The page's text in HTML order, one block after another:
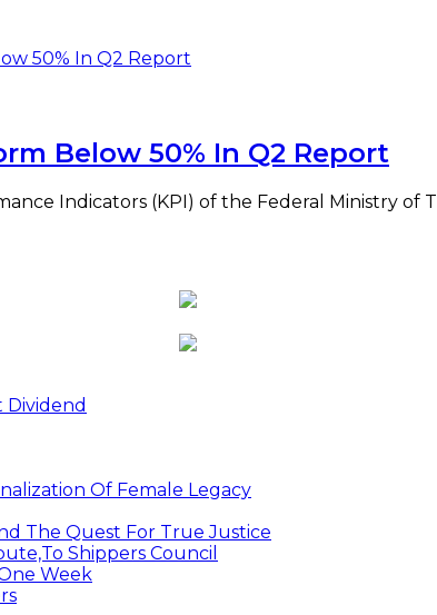
Below 50% In Q2 Report
Indicators (KPI) of the Federal Ministry of
Dividend
Of Female Legacy
The Quest For True Justice
Shippers Council
Week